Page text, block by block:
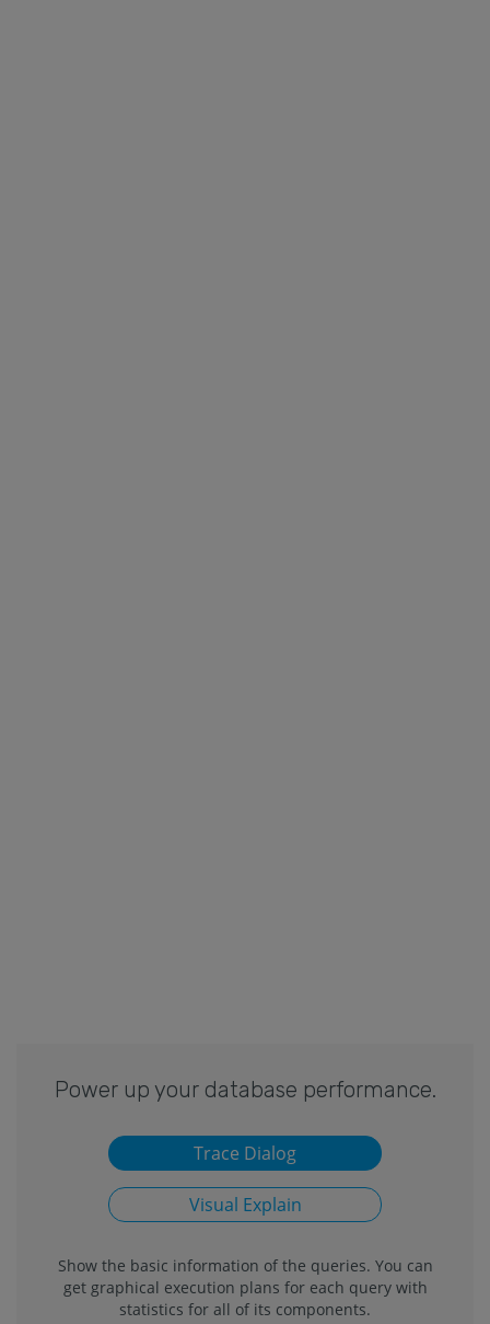
Power up your database performance.
Trace Dialog
Visual Explain
Show the basic information of the queries. You can
get graphical execution plans for each query with
statistics for all of its components.